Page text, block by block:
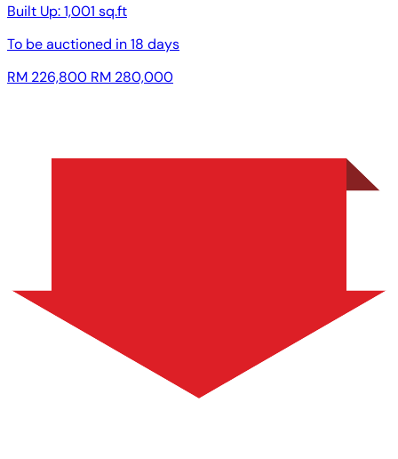
Built Up:1,001 sq.ft
To be auctioned in18 days
RM 226,800 RM 280,000